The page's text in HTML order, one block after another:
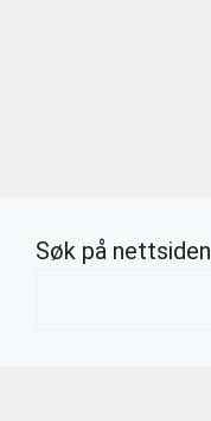
Søk på nettsiden